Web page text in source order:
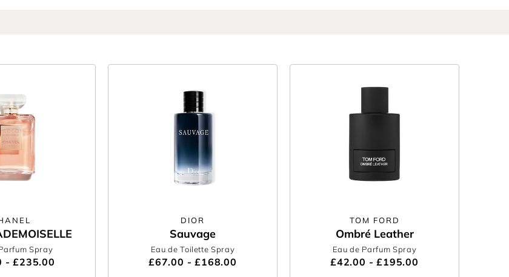
Spray
- £235.00
DIOR
Sauvage
Eau de Toilette Spray
£67.00 - £168.00
TOM FORD
Ombré Leather
Eau de Parfum Spray
£42.00 - £195.00